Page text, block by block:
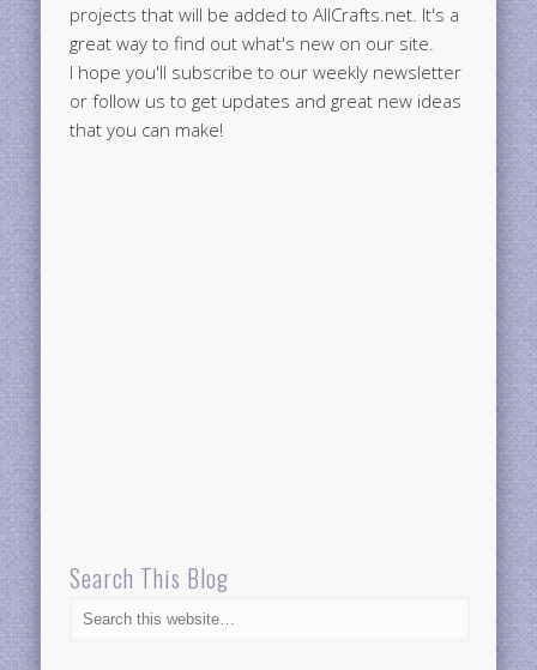
projects that will be added to AllCrafts.net. It's a
great way to find out what's new on our site.
I hope you'll subscribe to our weekly newsletter
or follow us to get updates and great new ideas
that you can make!
Search This Blog